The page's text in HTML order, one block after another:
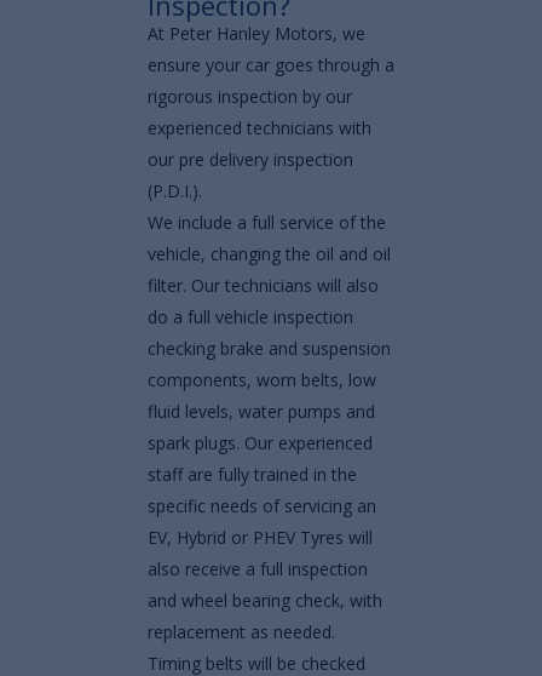
At Peter Hanley Motors, we
ensure your car goes through a
rigorous inspection by our
experienced technicians with
our pre delivery inspection
(P.D.I.).
We include a full service of the
vehicle, changing the oil and oil
filter. Our technicians will also
do a full vehicle inspection
checking brake and suspension
components, worn belts, low
fluid levels, water pumps and
spark plugs. Our experienced
staff are fully trained in the
specific needs of servicing an
EV, Hybrid or PHEV Tyres will
also receive a full inspection
and wheel bearing check, with
replacement as needed.
Timing belts will be checked